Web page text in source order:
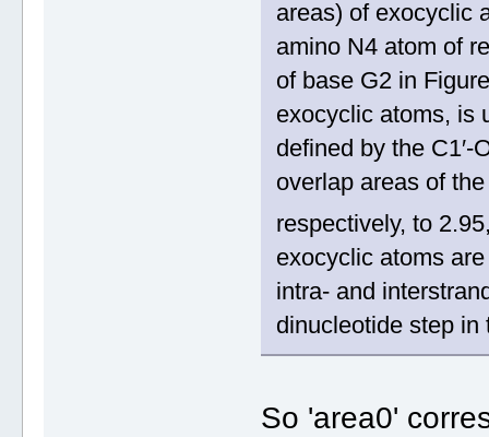
areas) of exocyclic
amino N4 atom of
of base G2 in
exocyclic atoms, is
defined by the
overlap areas of
respectively, to
exocyclic atoms
intra‐ and
dinucleotide step in
So 'area0'